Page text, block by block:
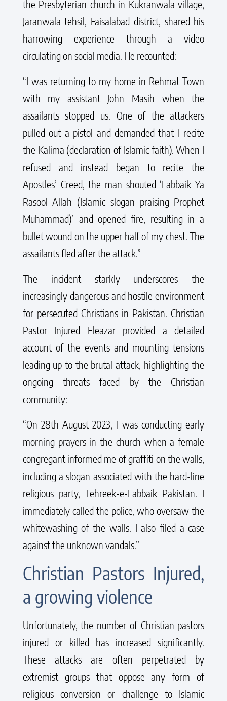
the Presbyterian church in Kukranwala village,
Jaranwala tehsil, Faisalabad district, shared his
harrowing experience through a video
circulating on social media. He recounted:
“I was returning to my home in Rehmat Town
with my assistant John Masih when the
assailants stopped us. One of the attackers
pulled out a pistol and demanded that I recite
the Kalima (declaration of Islamic faith). When I
refused and instead began to recite the
Apostles’ Creed, the man shouted ‘Labbaik Ya
Rasool Allah (Islamic slogan praising Prophet
Muhammad)’ and opened fire, resulting in a
bullet wound on the upper half of my chest. The
assailants fled after the attack.”
The incident starkly underscores the
increasingly dangerous and hostile environment
for persecuted Christians in Pakistan. Christian
Pastor Injured Eleazar provided a detailed
account of the events and mounting tensions
leading up to the brutal attack, highlighting the
ongoing threats faced by the Christian
community:
“On 28th August 2023, I was conducting early
morning prayers in the church when a female
congregant informed me of graffiti on the walls,
including a slogan associated with the hard-line
religious party, Tehreek-e-Labbaik Pakistan. I
immediately called the police, who oversaw the
whitewashing of the walls. I also filed a case
against the unknown vandals.”
Christian Pastors Injured,
a growing violence
Unfortunately, the number of Christian pastors
injured or killed has increased significantly.
These attacks are often perpetrated by
extremist groups that oppose any form of
religious conversion or challenge to Islamic